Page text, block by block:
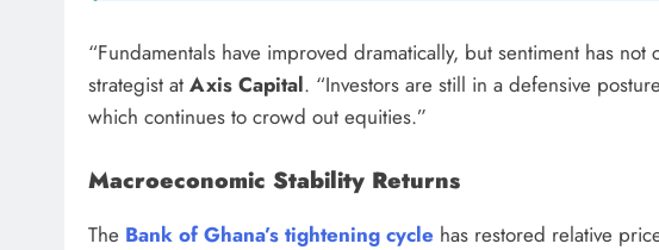
“Fundamentals have improved dramatically, but sentiment has not
strategist at Axis Capital. “Investors are still in a defensive
which continues to crowd out equities.”
Macroeconomic Stability Returns
The Bank of Ghana’s tightening cycle has restored relative